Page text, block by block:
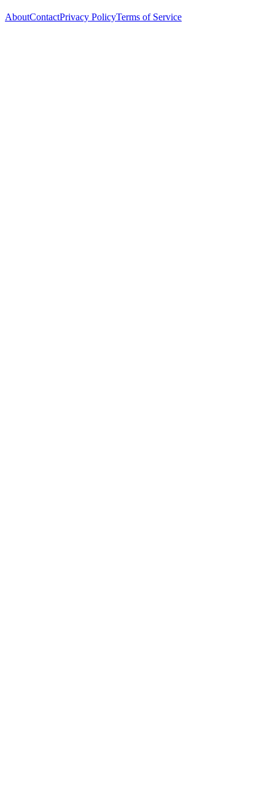
AboutContactPrivacy PolicyTerms of Service